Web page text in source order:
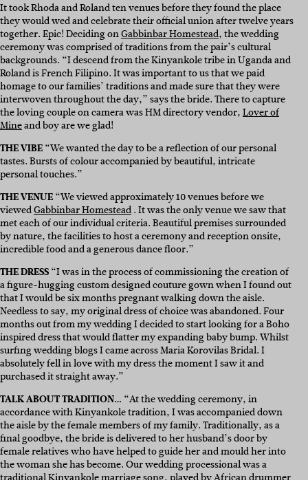
It took Rhoda and Roland ten venues before they found the place
they would wed and celebrate their official union after twelve years
together. Epic! Deciding onGabbinbar Homestead,the wedding
ceremony was comprised of traditions from the pair’s cultural
backgrounds. “I descend from the Kinyankole tribe in Uganda and
Roland is French Filipino. It was important to us that we paid
homage to our families’ traditions and made sure that they were
interwoven throughout the day,” says the bride. There to capture
the loving couple on camera was HM directory vendor,Lover of
Mineand boy are we glad!
THE VIBE“We wanted the day to be a reflection of our personal
tastes. Bursts of colour accompanied by beautiful, intricate
personal touches.”
THE VENUE“We viewed approximately 10 venues before we
viewedGabbinbar Homestead. It was the only venue we saw that
met each of our individual criteria. Beautiful premises surrounded
by nature, the facilities to host a ceremony and reception onsite,
incredible food and a generous dance floor.”
THE DRESS“I was in the process of commissioning the creation of
a figure-hugging custom designed couture gown when I found out
that I would be six months pregnant walking down the aisle.
Needless to say, my original dress of choice was abandoned. Four
months out from my wedding I decided to start looking for a Boho
inspired dress that would flatter my expanding baby bump. Whilst
surfing wedding blogs I came acrossMaria Korovilas Bridal. I
absolutely fell in love with my dress the moment I saw it and
purchased it straight away.”
TALK ABOUT TRADITION… “At the wedding ceremony, in
accordance with Kinyankole tradition, I was accompanied down
the aisle by the female members of my family. Traditionally, as a
final goodbye, the bride is delivered to her husband’s door by
female relatives who have helped to guide her and mould her into
the woman she has become. Our wedding processional was a